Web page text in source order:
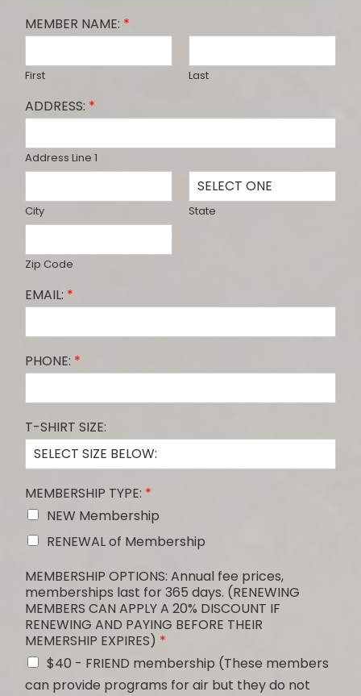
MEMBER NAME: *
First Last
ADDRESS: *
Address Line 1
City State
Zip Code
EMAIL: *
PHONE: *
T-SHIRT SIZE:
MEMBERSHIP TYPE: *
NEW Membership
RENEWAL of Membership
MEMBERSHIP OPTIONS: Annual fee prices,
memberships last for 365 days. (RENEWING
MEMBERS CAN APPLY A 20% DISCOUNT IF
RENEWING AND PAYING BEFORE THEIR
MEMERSHIP EXPIRES) *
$40 - FRIEND membership (These members
can provide programs for air but they do not